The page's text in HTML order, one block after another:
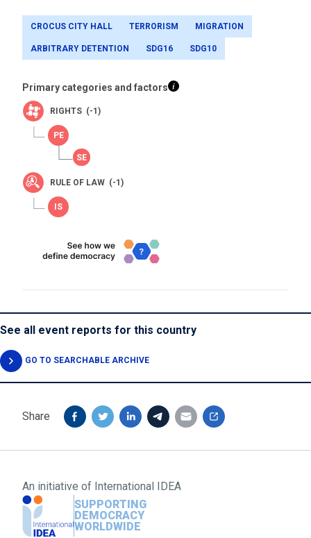
CROCUS CITY HALL TERRORISM MIGRATION
ARBITRARY DETENTION SDG16 SDG10
Primary categories and factors
RIGHTS (-1)
RULE OF LAW (-1)
See all event reports for this country
GO TO SEARCHABLE ARCHIVE
Share
An initiative of International IDEA
SUPPORTING
DEMOCRACY
WORLDWIDE